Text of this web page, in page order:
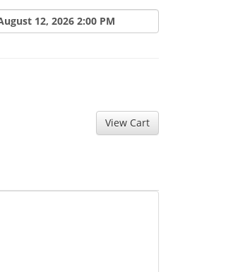
12, 2026 2:00 PM